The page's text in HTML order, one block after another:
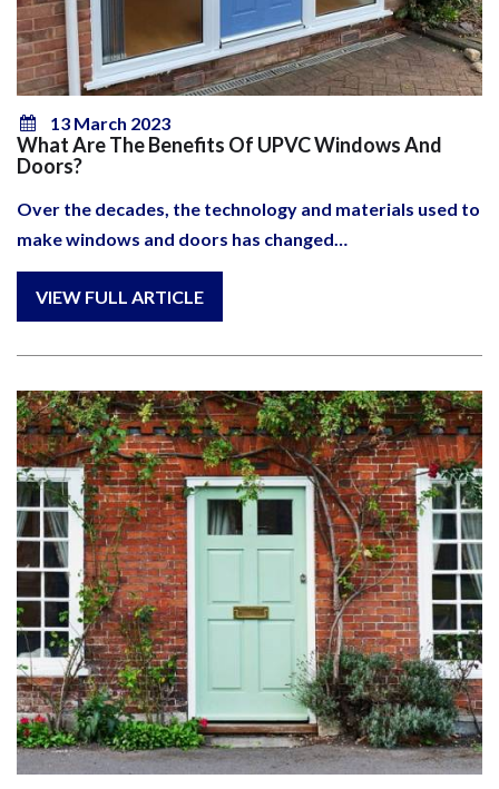
13 March 2023
What Are The Benefits Of UPVC Windows And
Doors?
Over the decades, the technology and materials used to
make windows and doors has changed…